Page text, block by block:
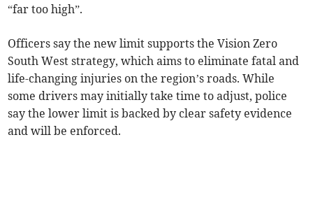
“far too high”.
Officers say the new limit supports the Vision Zero
South West strategy, which aims to eliminate fatal and
life-changing injuries on the region’s roads. While
some drivers may initially take time to adjust, police
say the lower limit is backed by clear safety evidence
and will be enforced.